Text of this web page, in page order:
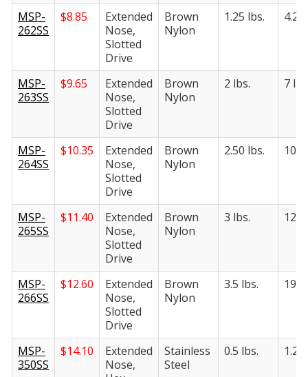
MSP-
262SS
$8.85
Extended
Nose,
Slotted
Drive
Brown
Nylon
1.25 lbs. 4.25
MSP-
263SS
$9.65
Extended
Nose,
Slotted
Drive
Brown
Nylon
2 lbs. 7
MSP-
264SS
$10.35
Extended
Nose,
Slotted
Drive
Brown
Nylon
2.50 lbs.
MSP-
265SS
$11.40
Extended
Nose,
Slotted
Drive
Brown
Nylon
3 lbs.
MSP-
266SS
$12.60
Extended
Nose,
Slotted
Drive
Brown
Nylon
3.5 lbs. 19
MSP-
350SS
$14.10
Extended
Nose,
Stainless
Steel
0.5 lbs.